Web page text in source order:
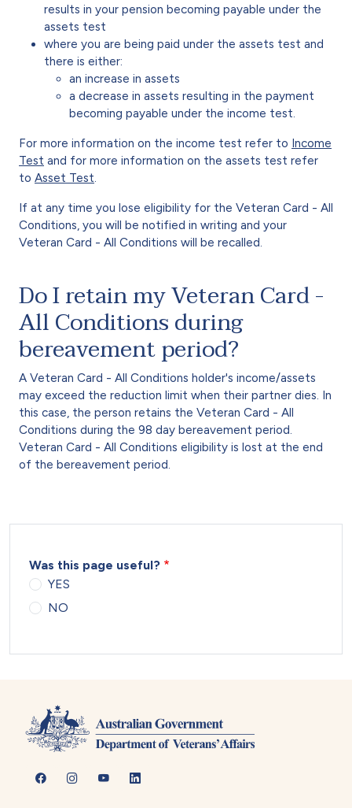
results in your pension becoming payable under the
assets test
where you are being paid under the assets test and
there is either:
an increase in assets
a decrease in assets resulting in the payment
becoming payable under the income test.
For more information on the income test refer to Income
Test and for more information on the assets test refer
to Asset Test
If at any time you lose eligibility for the Veteran Card - All
Conditions, you will be notified in writing and your
Veteran Card - All Conditions will be recalled.
Do I retain my Veteran Card -
All Conditions during
bereavement period?
A Veteran Card - All Conditions holder's income/assets
may exceed the reduction limit when their partner dies. In
this case, the person retains the Veteran Card - All
Conditions during the 98 day bereavement period.
Veteran Card - All Conditions eligibility is lost at the end
of the bereavement period.
Was this page useful?
YES
NO